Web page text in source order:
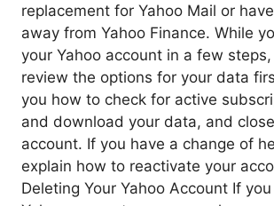
replacement for Yahoo Mail or
away from Yahoo Finance. While
your Yahoo account in a few
review the options for your data
you how to check for active
and download your data, and
account. If you have a change of
explain how to reactivate your
Deleting Your Yahoo Account If